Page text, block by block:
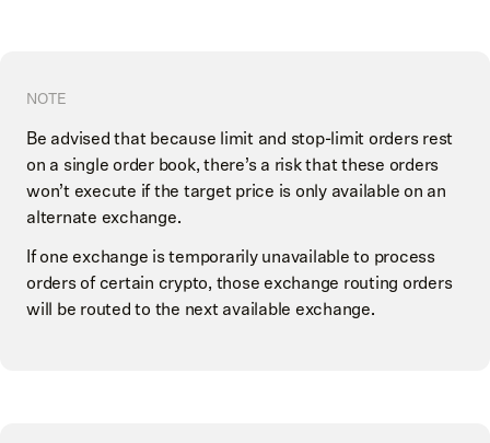
NOTE
Be advised that because limit and stop-limit orders rest
on a single order book, there’s a risk that these orders
won’t execute if the target price is only available on an
alternate exchange.
If one exchange is temporarily unavailable to process
orders of certain crypto, those exchange routing orders
will be routed to the next available exchange.